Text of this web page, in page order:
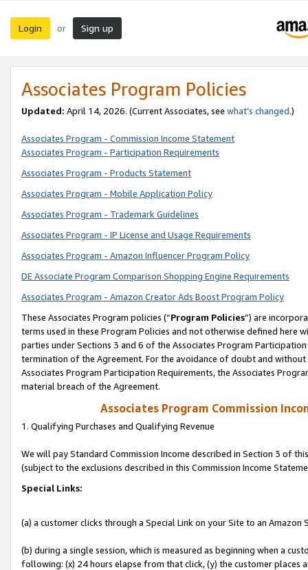
Login or Sign up
Associates Program Policies
Updated: April 14, 2026. (Current Associates, see what’s changed.)
Associates Program - Commission Income Statement
Associates Program - Participation Requirements
Associates Program - Products Statement
Associates Program - Mobile Application Policy
Associates Program - Trademark Guidelines
Associates Program - IP License and Usage Requirements
Associates Program - Amazon Influencer Program Policy
DE Associate Program Comparison Shopping Engine Requirements
Associates Program - Amazon Creator Ads Boost Program Policy
These Associates Program policies (“Program Policies”) are
terms used in these Program Policies and not otherwise defined
parties under Sections 3 and 6 of the Associates Program
termination of the Agreement. For the avoidance of doubt and
Associates Program Participation Requirements, the Associates
material breach of the Agreement.
Associates Program Commission
1. Qualifying Purchases and Qualifying Revenue
We will pay Standard Commission Income described in Section 3 of
(subject to the exclusions described in this Commission Income
Special Links:
(a) a customer clicks through a Special Link on your Site to an Amazon
(b) during a single session, which is measured as beginning when a
following: (x) 24 hours elapse from that click, (y) the customer